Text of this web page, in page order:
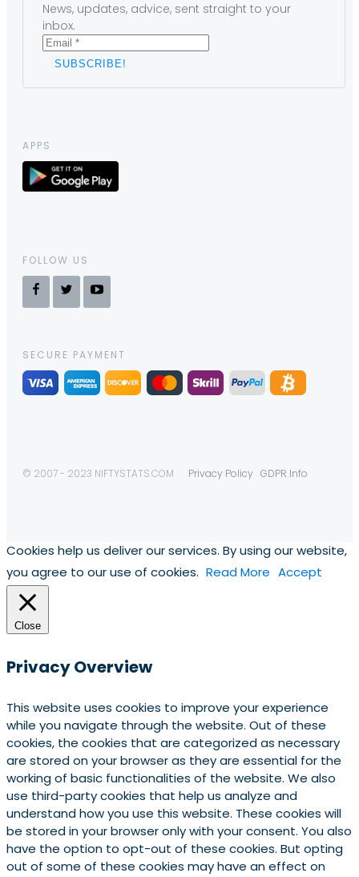
News, updates, advice, sent straight to your
inbox.
APPS
FOLLOW US
SECURE PAYMENT
© 2007 - 2023 NIFTYSTATS.COM Privacy Policy GDPR Info
Cookies help us deliver our services. By using our website,
you agree to our use of cookies. Read More Accept
Close
Privacy Overview
This website uses cookies to improve your experience
while you navigate through the website. Out of these
cookies, the cookies that are categorized as necessary
are stored on your browser as they are essential for the
working of basic functionalities of the website. We also
use third-party cookies that help us analyze and
understand how you use this website. These cookies will
be stored in your browser only with your consent. You also
have the option to opt-out of these cookies. But opting
out of some of these cookies may have an effect on